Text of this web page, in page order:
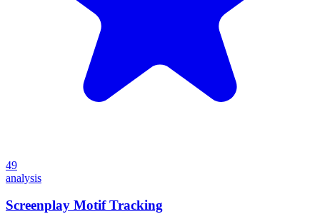
49
analysis
Screenplay Motif Tracking